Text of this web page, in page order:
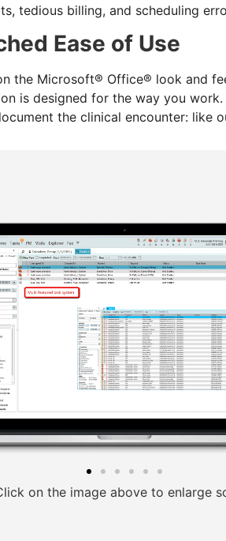
tedious billing, and scheduling
Ease of Use
the Microsoft® Office® look and
is designed for the way you work.
the clinical encounter: like
on the image above to enlarge